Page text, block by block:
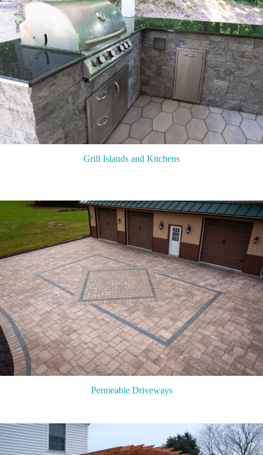
Grill Islands and Kitchens
Permeable Driveways